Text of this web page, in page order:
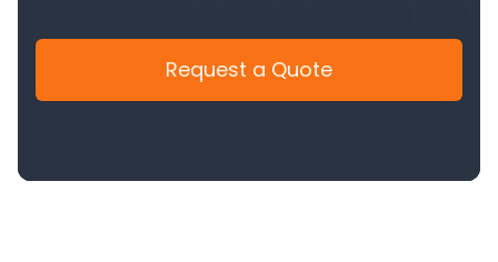
Request a Quote